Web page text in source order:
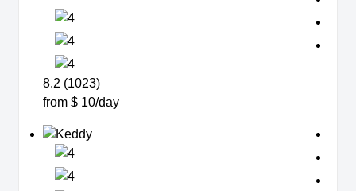
8.2 (1023)
from $ 10/day